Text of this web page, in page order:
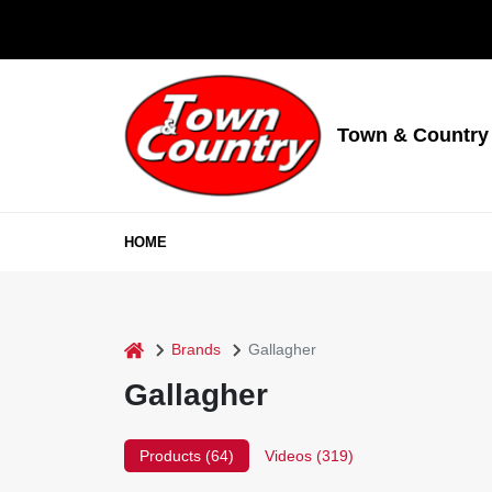
Town & Country
HOME
home Brands Gallagher
Gallagher
Products (64) Videos (319)